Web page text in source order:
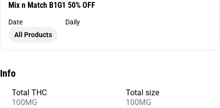
Mix n Match B1G1 50% OFF
Date
Daily
All Products
Info
Total THC
100MG
Total size
100MG